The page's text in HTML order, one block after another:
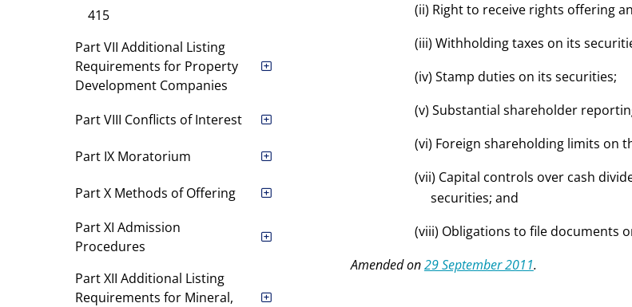
415
Part VII Additional Listing
Requirements for Property
Development Companies
Part VIII Conflicts of Interest
Part IX Moratorium
Part X Methods of Offering
Part XI Admission
Procedures
Part XII Additional Listing
Requirements for Mineral,
(ii) Right to receive rights offering
(iii) Withholding taxes on its
(iv) Stamp duties on its securities;
(v) Substantial shareholder
(vi) Foreign shareholding limits on
(vii) Capital controls over cash
securities; and
(viii) Obligations to file documents
Amended on29 September 2011.